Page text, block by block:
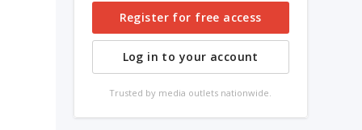
Register for free access
Log in to your account
Trusted by media outlets nationwide.